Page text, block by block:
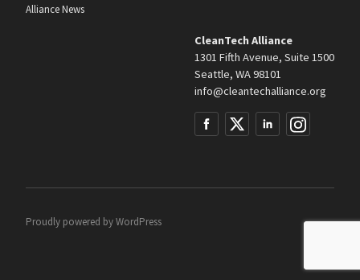
Alliance News
CleanTech Alliance
1301 Fifth Avenue, Suite 1500
Seattle, WA 98101
info@cleantechalliance.org
Proudly powered byWordPress